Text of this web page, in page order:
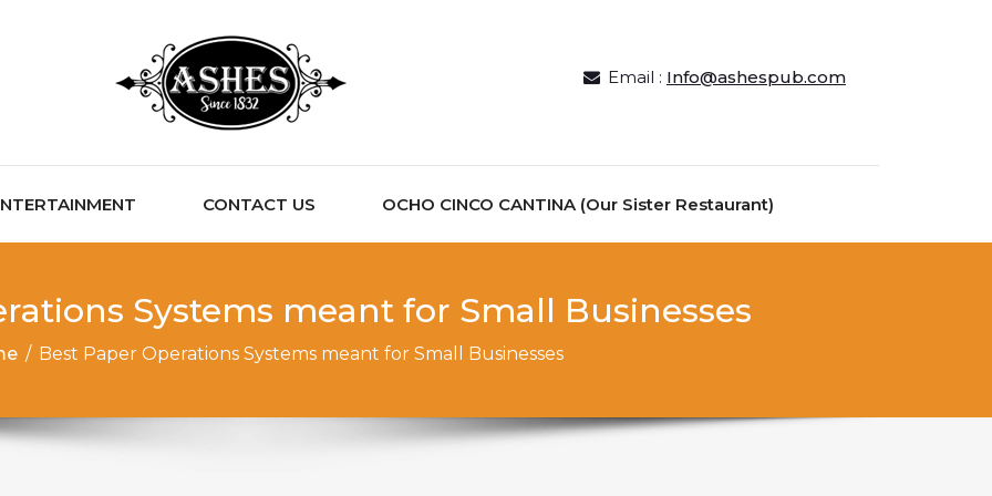
Email : Info@ashespub.com
CONTACT US OCHO CINCO CANTINA (Our Sister Restaurant)
Systems meant for Small Businesses
/ Best Paper Operations Systems meant for Small Businesses